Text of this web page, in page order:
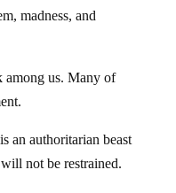
madness, and
among us. Many of
an authoritarian beast
not be restrained.